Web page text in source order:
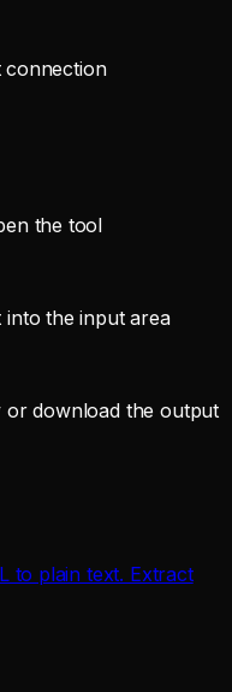
the tool
the input area
or download the output
to plain text. Extract